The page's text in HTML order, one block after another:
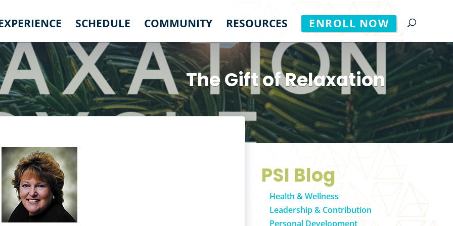
SCHEDULE COMMUNITY RESOURCES ENROLL NOW
The Gift of Relaxation
PSI Blog
Health & Wellness
Leadership & Contribution
Personal Development